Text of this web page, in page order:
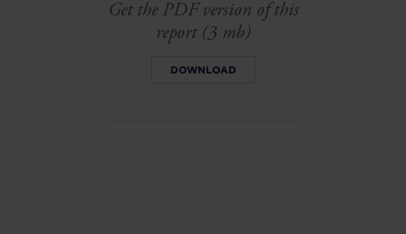
Get the PDF version of this
report (3 mb)
DOWNLOAD